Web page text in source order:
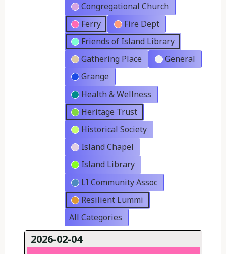
Congregational Church
Ferry
Fire Dept
Friends of Island Library
Gathering Place
General
Grange
Health & Wellness
Heritage Trust
Historical Society
Island Chapel
Island Library
LI Community Assoc
Resilient Lummi
All Categories
2026-02-04